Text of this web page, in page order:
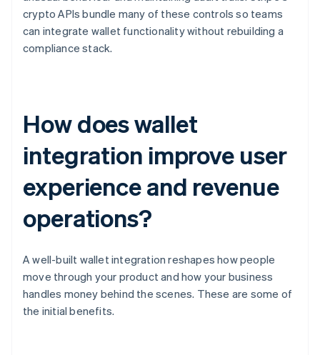
crypto APIs bundle many of these controls so teams
can integrate wallet functionality without rebuilding a
compliance stack.
How does wallet
integration improve user
experience and revenue
operations?
A well-built wallet integration reshapes how people
move through your product and how your business
handles money behind the scenes. These are some of
the initial benefits.